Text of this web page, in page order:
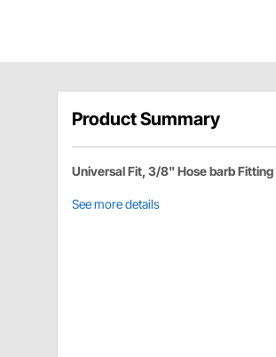
Product Summary
Universal Fit, 3/8" Hose barb Fitting
See more details